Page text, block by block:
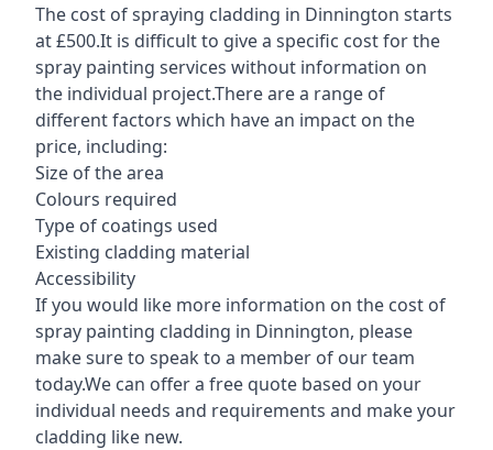
The cost of spraying cladding in Dinnington starts
at £500.It is difficult to give a specific cost for the
spray painting services without information on
the individual project.There are a range of
different factors which have an impact on the
price, including:
Size of the area
Colours required
Type of coatings used
Existing cladding material
Accessibility
If you would like more information on the cost of
spray painting cladding in Dinnington, please
make sure to speak to a member of our team
today.We can offer a free quote based on your
individual needs and requirements and make your
cladding like new.